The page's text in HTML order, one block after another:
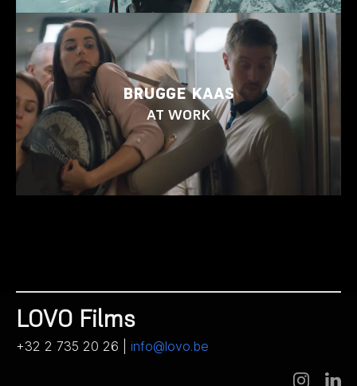
BRUGGE KAAS
AT WORK
LOVO Films
+32 2 735 20 26 | info@lovo.be